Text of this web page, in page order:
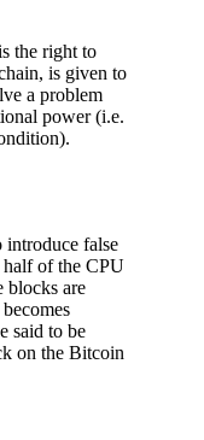
the right to
is given to
a problem
power (i.e.
false
of the CPU
blocks are
said to be
on the Bitcoin